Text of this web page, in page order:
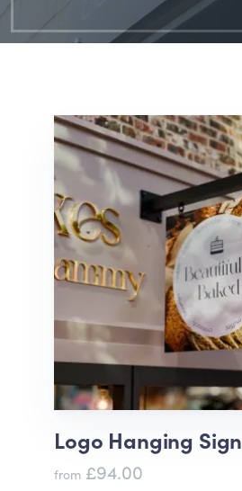
Logo Hanging Sign
from £94.00